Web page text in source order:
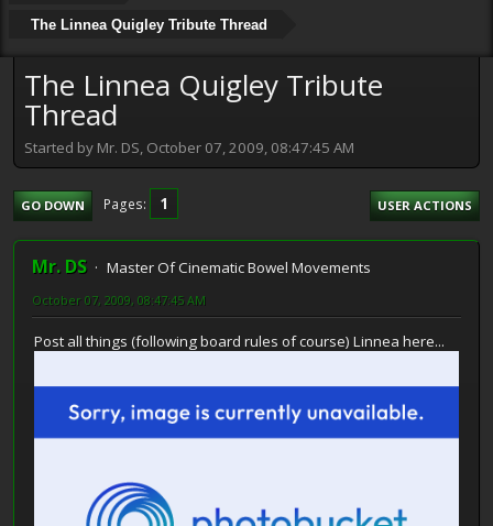
The Linnea Quigley Tribute Thread
The Linnea Quigley Tribute
Thread
Started by Mr. DS, October 07, 2009, 08:47:45 AM
GO DOWN Pages 1 USER ACTIONS
Mr. DS Master Of Cinematic Bowel Movements
October 07, 2009, 08:47:45 AM
Post all things (following board rules of course) Linnea here...